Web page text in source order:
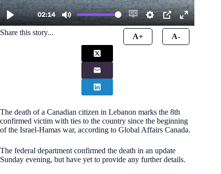
Share this story... A+ A-
The death of a Canadian citizen in Lebanon marks the 8th
confirmed victim with ties to the country since the beginning
of the Israel-Hamas war, according to Global Affairs Canada.
The federal department confirmed the death in an update
Sunday evening, but have yet to provide any further details.